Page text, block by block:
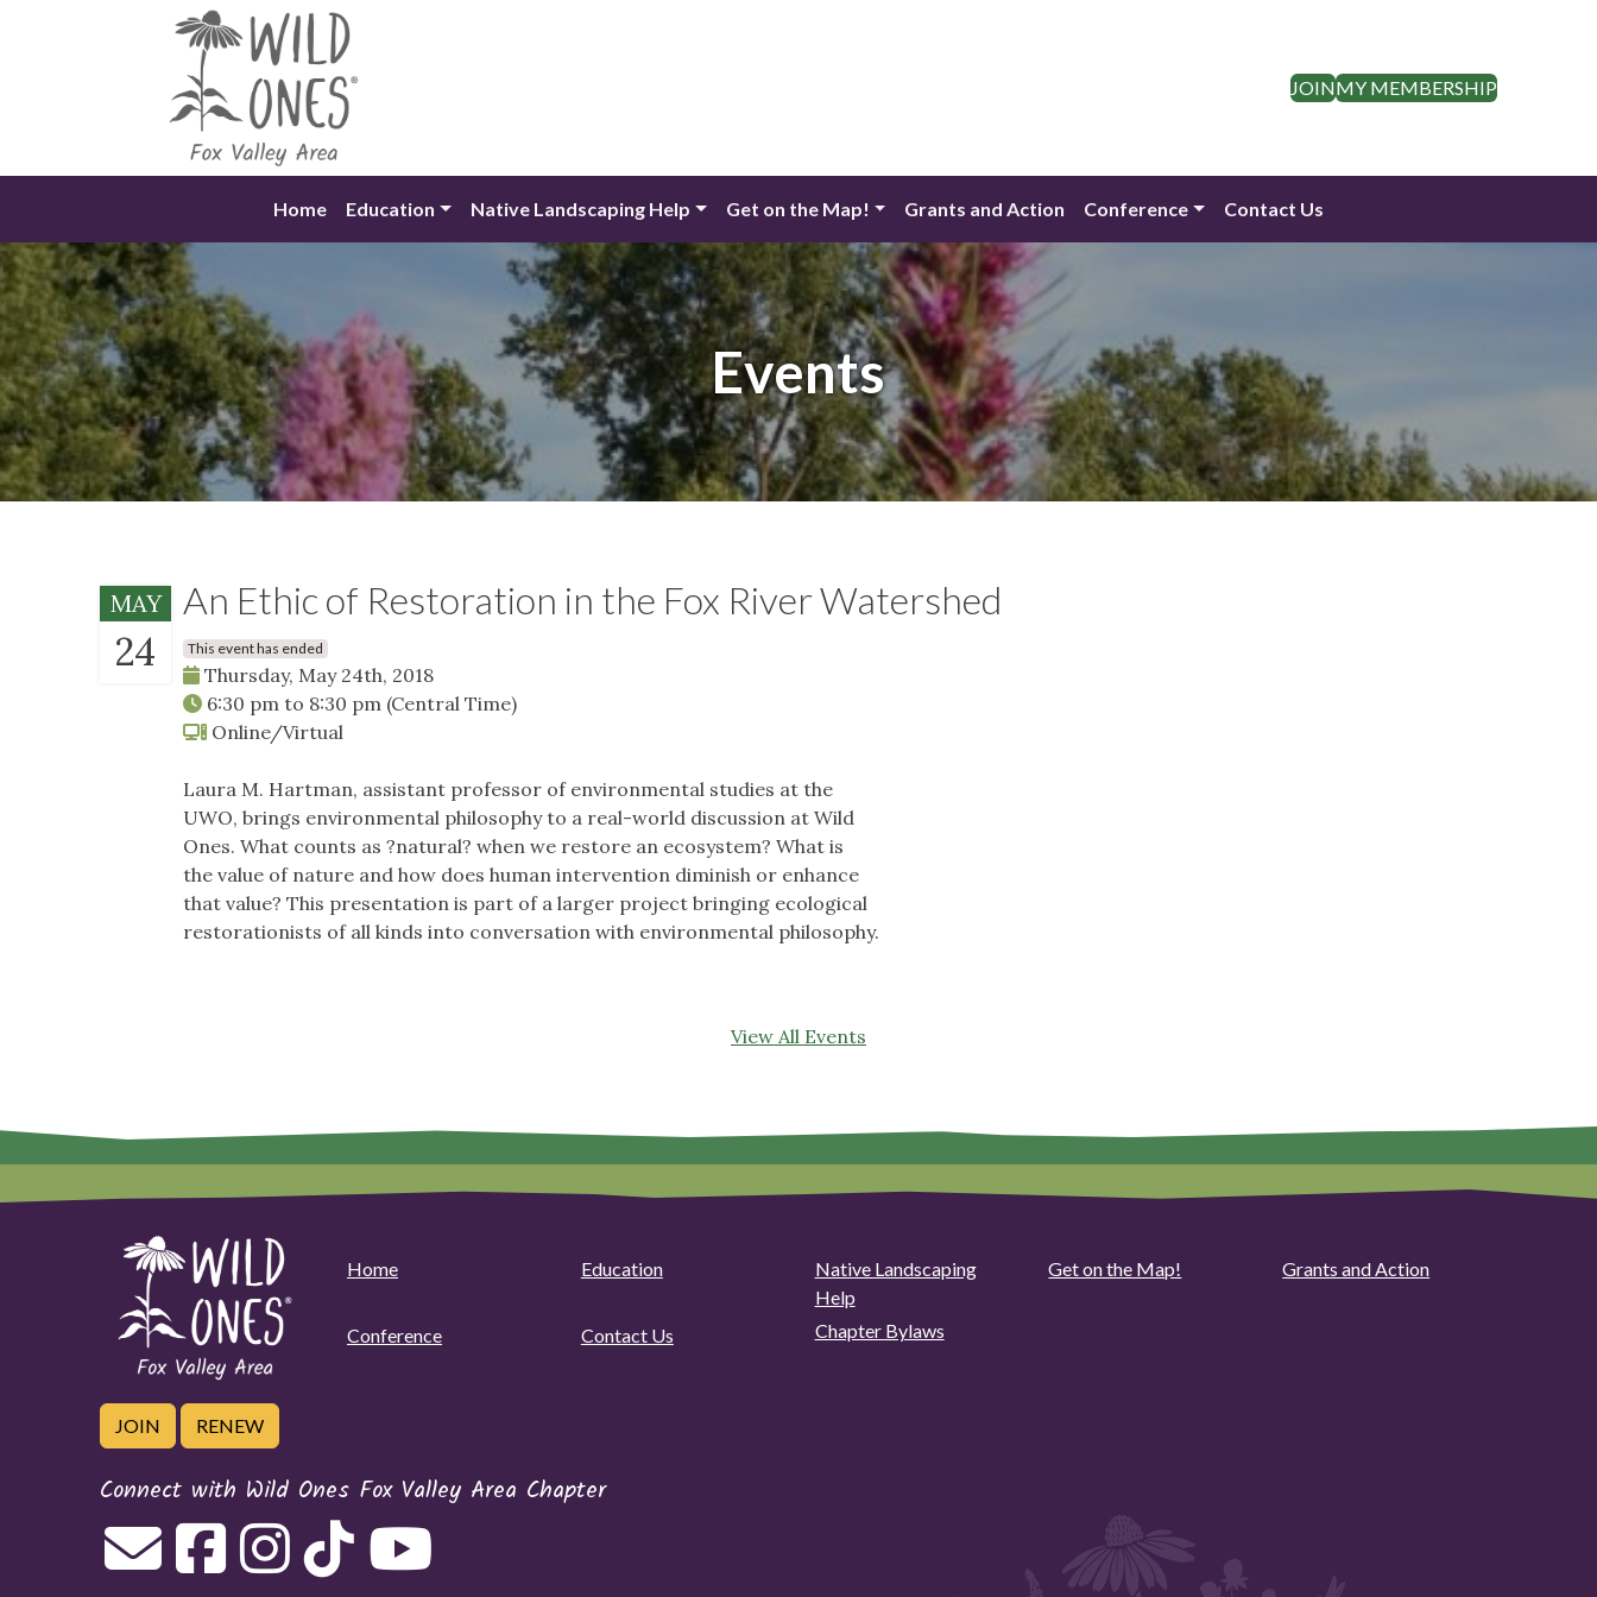
JOINMY MEMBERSHIP
Home Education Native Landscaping Help Get on the Map! Grants and Action Conference Contact Us
Events
MAY
24
An Ethic of Restoration in the Fox River Watershed
This event has ended
Thursday, May 24th, 2018
6:30 pm to 8:30 pm (Central Time)
Online/Virtual
Laura M. Hartman, assistant professor of environmental studies at the
UWO, brings environmental philosophy to a real-world discussion at Wild
Ones. What counts as ?natural? when we restore an ecosystem? What is
the value of nature and how does human intervention diminish or enhance
that value? This presentation is part of a larger project bringing ecological
restorationists of all kinds into conversation with environmental philosophy.
View All Events
Home Education
Native Landscaping
Help
Get on the Map! Grants and Action
Conference Contact Us Chapter Bylaws
JOIN RENEW
Connect with Wild Ones Fox Valley Area Chapter